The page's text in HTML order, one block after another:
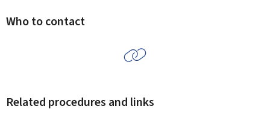
Who to contact
Related procedures and links